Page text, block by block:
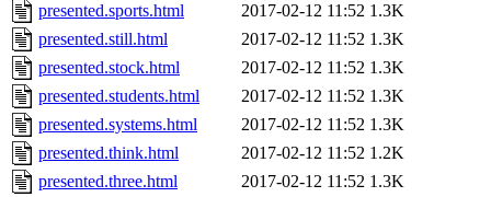
presented.sports.html
2017-02-12 11:52 1.3K
presented.still.html
2017-02-12 11:52 1.3K
presented.stock.html
2017-02-12 11:52 1.3K
presented.students.html
2017-02-12 11:52 1.3K
presented.systems.html
2017-02-12 11:52 1.3K
presented.think.html
2017-02-12 11:52 1.2K
presented.three.html
2017-02-12 11:52 1.3K